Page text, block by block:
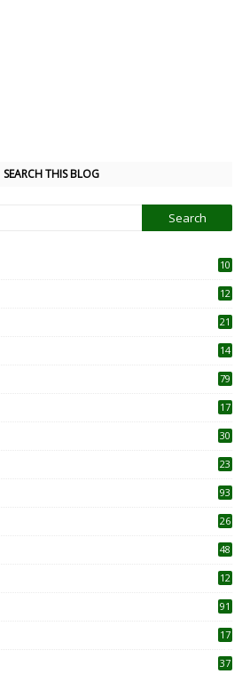
SEARCH THIS BLOG
10
12
21
14
79
17
30
23
93
26
48
12
91
17
37